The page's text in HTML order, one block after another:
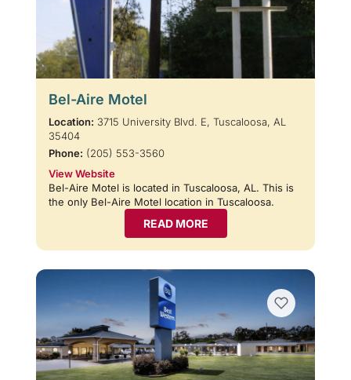
Bel-Aire Motel
Location: 3715 University Blvd. E, Tuscaloosa, AL
35404
Phone: (205) 553-3560
View Website
Bel-Aire Motel is located in Tuscaloosa, AL. This is
the only Bel-Aire Motel location in Tuscaloosa.
READ MORE